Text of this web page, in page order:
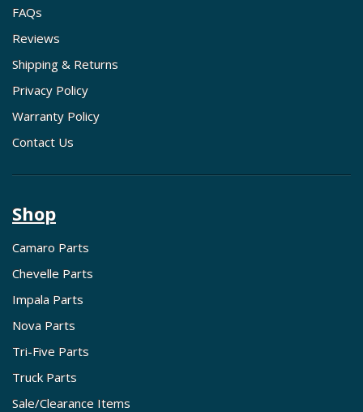
FAQs
Reviews
Shipping & Returns
Privacy Policy
Warranty Policy
Contact Us
Shop
Camaro Parts
Chevelle Parts
Impala Parts
Nova Parts
Tri-Five Parts
Truck Parts
Sale/Clearance Items